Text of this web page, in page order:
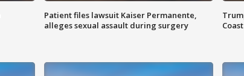
Patient files lawsuit Kaiser Permanente,
alleges sexual assault during surgery